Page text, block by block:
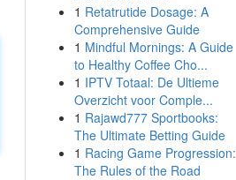
1 Retatrutide Dosage: A
Comprehensive Guide
1 Mindful Mornings: A Guide
to Healthy Coffee Cho...
1 IPTV Totaal: De Ultieme
Overzicht voor Comple...
1 Rajawd777 Sportbooks:
The Ultimate Betting Guide
1 Racing Game Progression:
The Rules of the Road